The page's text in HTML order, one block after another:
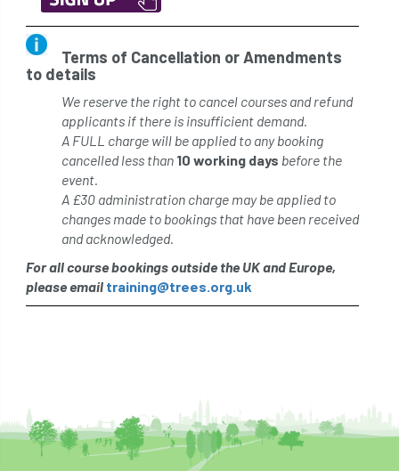
Terms of Cancellation or Amendments
to details
We reserve the right to cancel courses and refund
applicants if there is insufficient demand.
A FULL charge will be applied to any booking
cancelled less than 10 working days before the
event.
A £30 administration charge may be applied to
changes made to bookings that have been received
and acknowledged.
For all course bookings outside the UK and Europe,
please email training@trees.org.uk